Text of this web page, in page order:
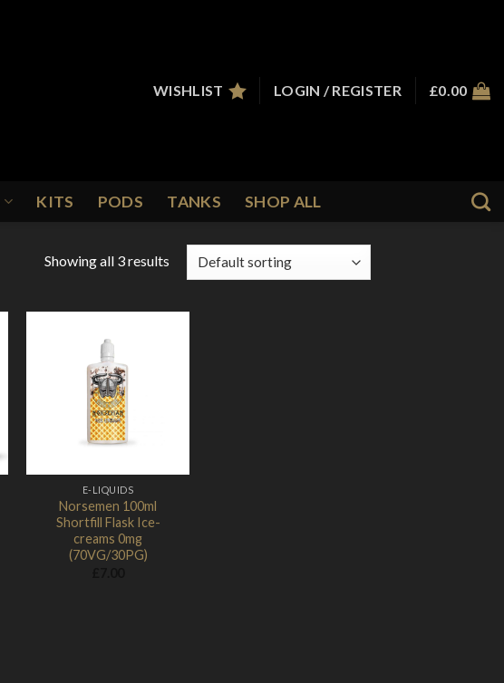
WISHLIST
LOGIN / REGISTER £0.00
KITS PODS TANKS SHOP ALL
Showing all 3 results
E-LIQUIDS
Norsemen 100ml
Shortfill Flask Ice-
creams 0mg
(70VG/30PG)